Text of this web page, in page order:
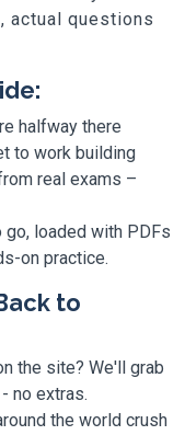
actual questions
halfway there
to work building
real exams –
loaded with PDFs
on practice.
to
the site? We'll grab
no extras.
the world crush